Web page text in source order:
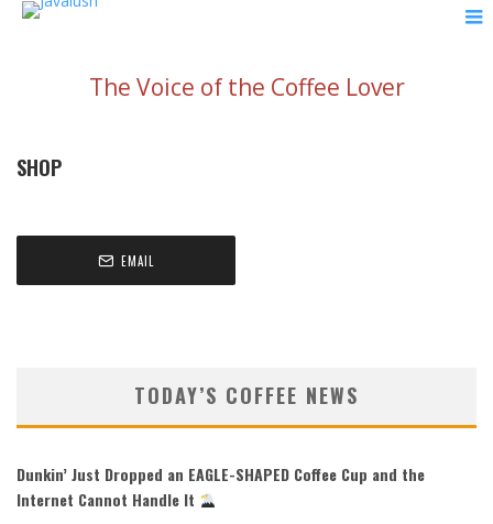
The Voice of the Coffee Lover
SHOP
EMAIL
TODAY’S COFFEE NEWS
Dunkin’ Just Dropped an EAGLE-SHAPED Coffee Cup and the
Internet Cannot Handle It